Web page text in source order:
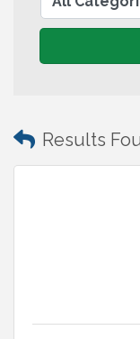
Results